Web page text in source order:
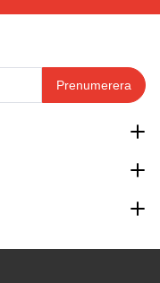
Prenumerera